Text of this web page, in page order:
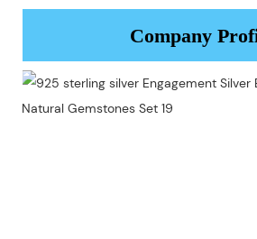
Company